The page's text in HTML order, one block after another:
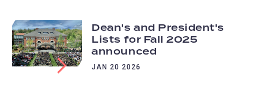
Dean's and President's
Lists for Fall 2025
announced
JAN 20 2026